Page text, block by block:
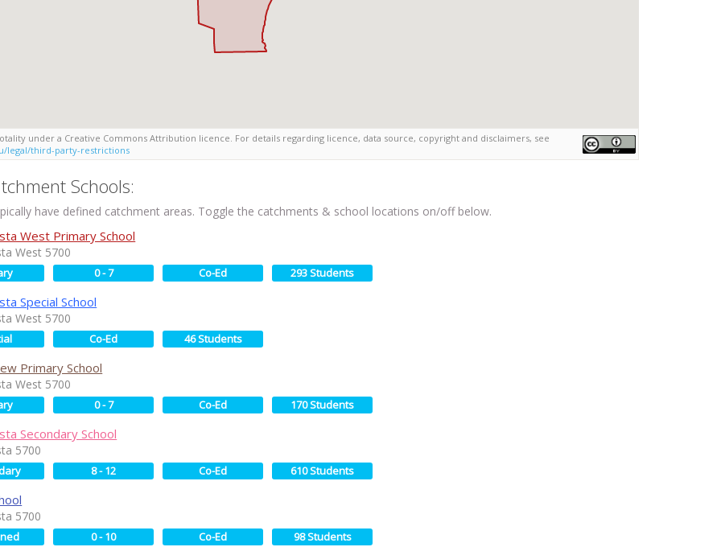
under a Creative Commons Attribution licence. For details regarding licence, data source, copyright and disclaimers, see
legal/third-party-restrictions
Schools:
have defined catchment areas. Toggle the catchments & school locations on/off below.
West Primary School
West 5700
0 - 7 Co-Ed 293 Students
Special School
West 5700
Co-Ed 46 Students
Primary School
West 5700
0 - 7 Co-Ed 170 Students
Secondary School
5700
8 - 12 Co-Ed 610 Students
5700
0 - 10 Co-Ed 98 Students